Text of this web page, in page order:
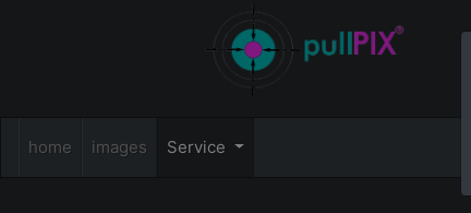
home images Service